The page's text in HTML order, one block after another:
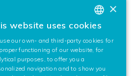
ecosystem
with focus on
disruptive innovation of
fully realised through
BASQUE
SPANISH
×
website uses cookies
our own- and third-party cookies for
functioning of our website, for
purposes, to offer you a
navigation and to show you